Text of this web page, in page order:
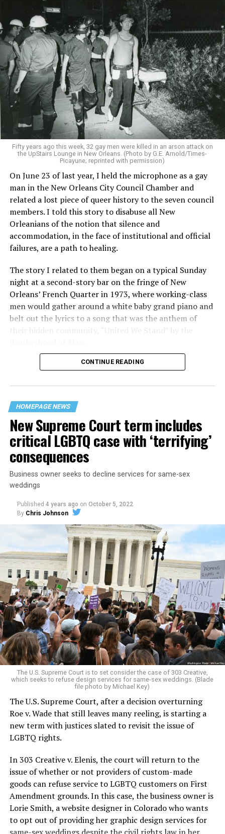
Fifty years ago this week, 32 gay men were killed in an arson attack on
the UpStairs Lounge in New Orleans. (Photo by G.E. Arnold/Times-
Picayune; reprinted with permission)
On June 23 of last year, I held the microphone as a gay
man in the New Orleans City Council Chamber and
related a lost piece of queer history to the seven council
members. I told this story to disabuse all New
Orleanians of the notion that silence and
accommodation, in the face of institutional and official
failures, are a path to healing.
The story I related to them began on a typical Sunday
night at a second-story bar on the fringe of New
Orleans’ French Quarter in 1973, where working-class
men would gather around a white baby grand piano and
belt out the lyrics to a song that was the anthem of
their hidden community, “United We Stand” by the
“United we stand,” the men would sing together,
their beloved UpStairs Lounge bar, an egalitarian free
space that served as a forerunner to today’s queer safe
havens.
Around that piano in the 1970s Deep South, gays and
lesbians, white and Black queens, Christians and non-
Christians, and even early gender minorities could cast
aside the racism, sexism, and homophobia of the times
to find acceptance and companionship for a moment.
For regulars, the UpStairs Lounge was a miracle, a small
pocket of acceptance in a broader world where their
very identities were illegal.
On the Sunday night of June 24, 1973, their voices were
silenced in a murderous act of arson that claimed 32
lives and still stands as the deadliest fire in New Orleans
history — and the worst mass killing of gays in 20th
century America.
As 13 fire companies struggled to douse the inferno,
police refused to question the chief suspect, even
though gay witnesses identified and brought the soot-
covered man to officers idly standing by. This suspect,
an internally conflicted gay-for-pay sex worker named
Rodger Dale Nunez, had been ejected from the UpStairs
Lounge screaming the word “burn” minutes before, but
CONTINUE READING
HOMEPAGE NEWS
New Supreme Court term includes
critical LGBTQ case with ‘terrifying’
consequences
Business owner seeks to decline services for same-sex
weddings
Published 4 years ago on October 5, 2022
By Chris Johnson
The U.S. Supreme Court is to set consider the case of 303 Creative,
which seeks to refuse design services for same-sex weddings. (Blade
file photo by Michael Key)
The U.S. Supreme Court, after a decision overturning
Roe v. Wade that still leaves many reeling, is starting a
new term with justices slated to revisit the issue of
LGBTQ rights.
In 303 Creative v. Elenis, the court will return to the
issue of whether or not providers of custom-made
goods can refuse service to LGBTQ customers on First
Amendment grounds. In this case, the business owner is
Lorie Smith, a website designer in Colorado who wants
to opt out of providing her graphic design services for